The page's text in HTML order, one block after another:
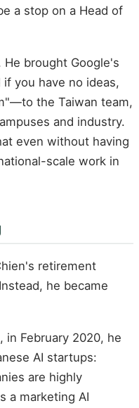
a stop on a Head of
brought Google's
you have no ideas,
the Taiwan team,
and industry.
even without having
scale work in
retirement
he became
in February 2020, he
AI startups:
are highly
a marketing AI